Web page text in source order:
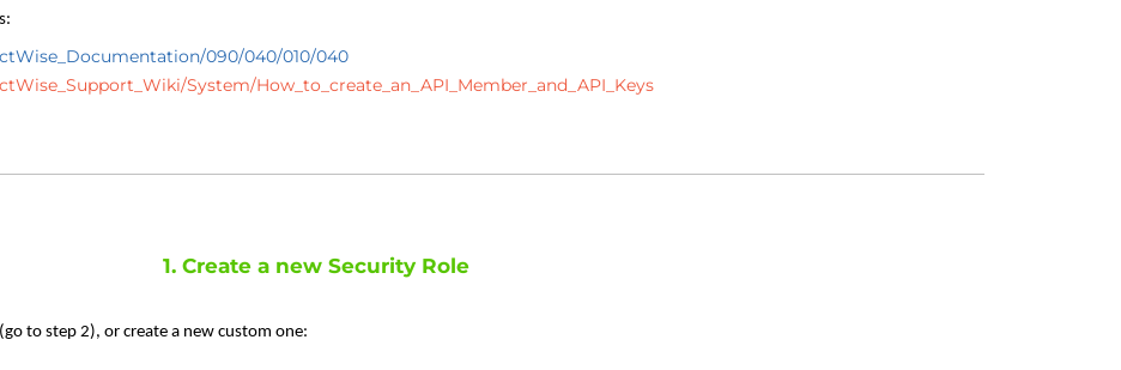
090/040/010/040
System/How_to_create_an_API_Member_and_API_Keys
1. Create a new Security Role
to step 2), or create a new custom one: